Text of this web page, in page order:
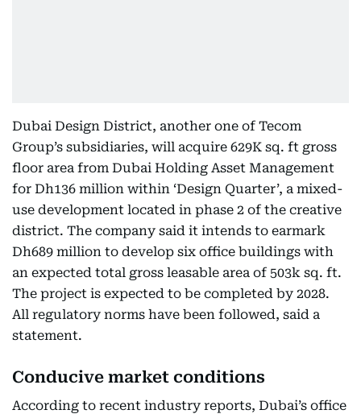
Dubai Design District, another one of Tecom
Group’s subsidiaries, will acquire 629K sq. ft gross
floor area from Dubai Holding Asset Management
for Dh136 million within ‘Design Quarter’, a mixed-
use development located in phase 2 of the creative
district. The company said it intends to earmark
Dh689 million to develop six office buildings with
an expected total gross leasable area of 503k sq. ft.
The project is expected to be completed by 2028.
All regulatory norms have been followed, said a
statement.
Conducive market conditions
According to recent industry reports, Dubai’s office